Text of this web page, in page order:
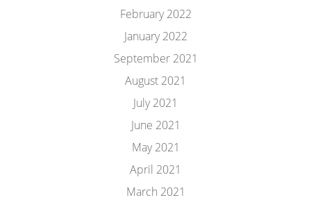
February 2022
January 2022
September 2021
August 2021
July 2021
June 2021
May 2021
April 2021
March 2021